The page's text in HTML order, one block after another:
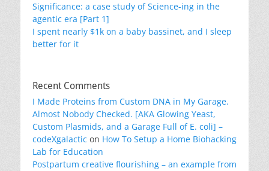
Significance: a case study of Science-ing in the
agentic era [Part 1]
I spent nearly $1k on a baby bassinet, and I sleep
better for it
Recent Comments
I Made Proteins from Custom DNA in My Garage.
Almost Nobody Checked. [AKA Glowing Yeast,
Custom Plasmids, and a Garage Full of E. coli] –
codeXgalactic on How To Setup a Home Biohacking
Lab for Education
Postpartum creative flourishing – an example from